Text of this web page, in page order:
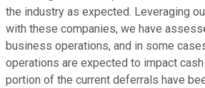
the industry as expected. Leveraging
with these companies, we have
business operations, and in some
operations are expected to impact
portion of the current deferrals have